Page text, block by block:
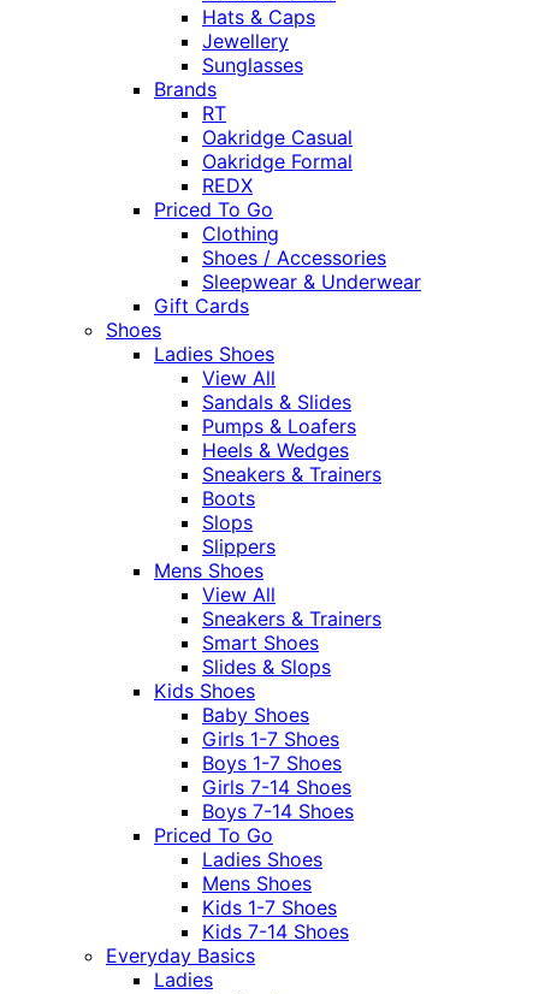
Hats & Caps
Jewellery
Sunglasses
Brands
RT
Oakridge Casual
Oakridge Formal
REDX
Priced To Go
Clothing
Shoes / Accessories
Sleepwear & Underwear
Gift Cards
Shoes
Ladies Shoes
View All
Sandals & Slides
Pumps & Loafers
Heels & Wedges
Sneakers & Trainers
Boots
Slops
Slippers
Mens Shoes
View All
Sneakers & Trainers
Smart Shoes
Slides & Slops
Kids Shoes
Baby Shoes
Girls 1-7 Shoes
Boys 1-7 Shoes
Girls 7-14 Shoes
Boys 7-14 Shoes
Priced To Go
Ladies Shoes
Mens Shoes
Kids 1-7 Shoes
Kids 7-14 Shoes
Everyday Basics
Ladies